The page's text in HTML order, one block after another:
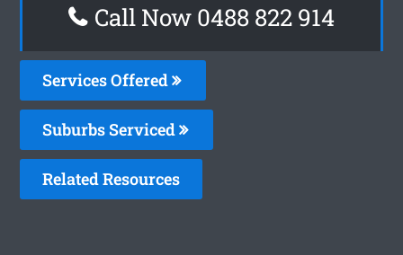
Call Now 0488 822 914
Services Offered
Suburbs Serviced
Related Resources